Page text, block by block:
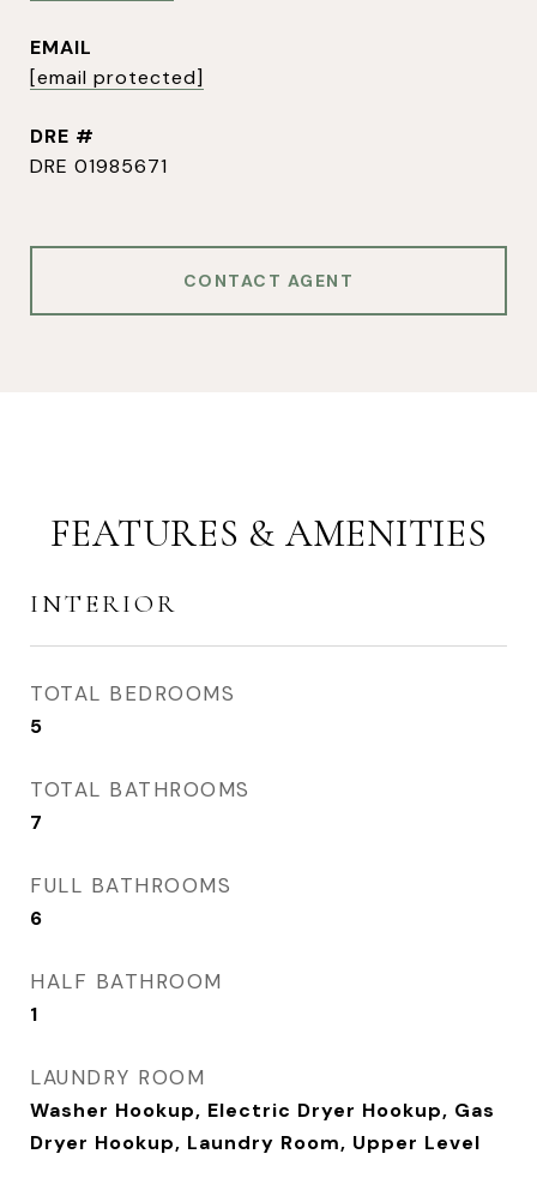
EMAIL
[email protected]
DRE #
DRE 01985671
CONTACT AGENT
FEATURES & AMENITIES
INTERIOR
TOTAL BEDROOMS
5
TOTAL BATHROOMS
7
FULL BATHROOMS
6
HALF BATHROOM
1
LAUNDRY ROOM
Washer Hookup, Electric Dryer Hookup, Gas
Dryer Hookup, Laundry Room, Upper Level